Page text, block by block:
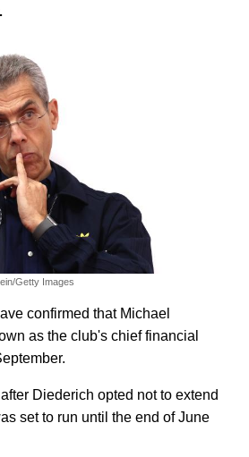
Getty Images
confirmed that Michael
as the club's chief financial
Diederich opted not to extend
set to run until the end of June